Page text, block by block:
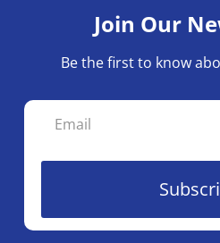
Join Our
Be the first to know